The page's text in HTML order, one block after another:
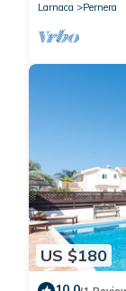
Larnaca
Pernera
US $180